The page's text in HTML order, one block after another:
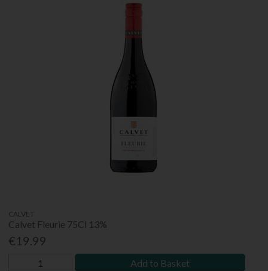
CALVET
Calvet Fleurie 75Cl 13%
€19.99
Add to Basket